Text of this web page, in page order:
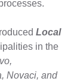
Local
in the
Novaci, and